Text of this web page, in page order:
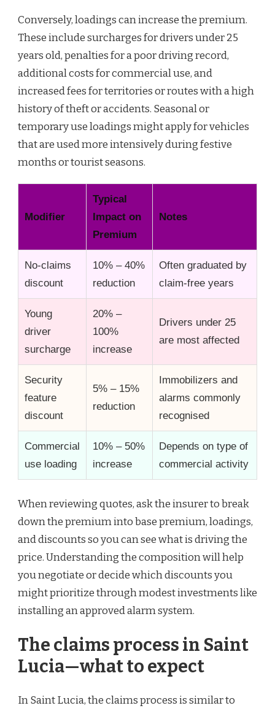
Conversely, loadings can increase the premium.
These include surcharges for drivers under 25
years old, penalties for a poor driving record,
additional costs for commercial use, and
increased fees for territories or routes with a high
history of theft or accidents. Seasonal or
temporary use loadings might apply for vehicles
that are used more intensively during festive
months or tourist seasons.
Modifier
Typical
Impact on
Premium
Notes
No-claims
discount
10% – 40%
reduction
Often graduated by
claim-free years
Young
driver
surcharge
20% –
100%
increase
Drivers under 25
are most affected
Security
feature
discount
5% – 15%
reduction
Immobilizers and
alarms commonly
recognised
Commercial
use loading
10% – 50%
increase
Depends on type of
commercial activity
When reviewing quotes, ask the insurer to break
down the premium into base premium, loadings,
and discounts so you can see what is driving the
price. Understanding the composition will help
you negotiate or decide which discounts you
might prioritize through modest investments like
installing an approved alarm system.
The claims process in Saint
Lucia—what to expect
In Saint Lucia, the claims process is similar to